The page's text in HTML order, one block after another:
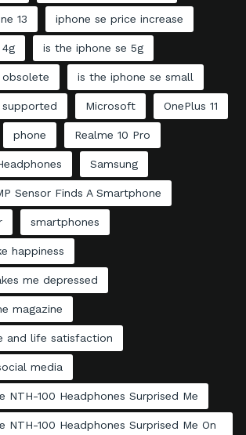
13 iphone se price increase
is the iphone se 5g
is the iphone se small
Microsoft OnePlus 11
phone Realme 10 Pro
Samsung
Sensor Finds A Smartphone
smartphones
happiness
me depressed
magazine
and life satisfaction
media
NTH-100 Headphones Surprised Me
NTH-100 Headphones Surprised Me On